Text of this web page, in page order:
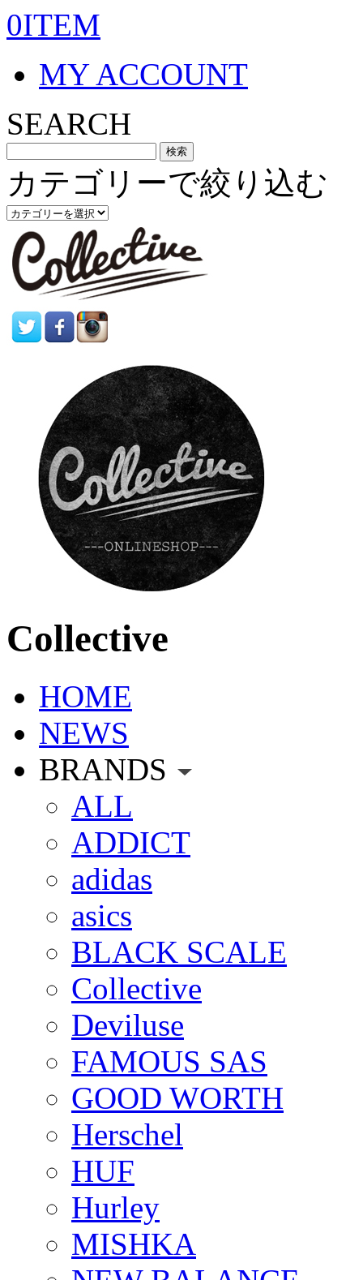
0ITEM
MY ACCOUNT
SEARCH
カテゴリーで絞り込む
Collective
HOME
NEWS
BRANDS
ALL
ADDICT
adidas
asics
BLACK SCALE
Collective
Deviluse
FAMOUS SAS
GOOD WORTH
Herschel
HUF
Hurley
MISHKA